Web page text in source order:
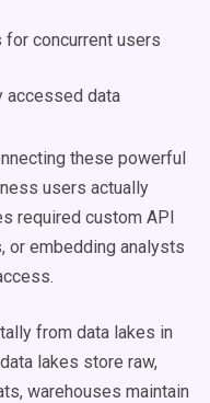
concurrent users
accessed data
these powerful
users actually
required custom API
or embedding analysts
from data lakes in
lakes store raw,
warehouses maintain